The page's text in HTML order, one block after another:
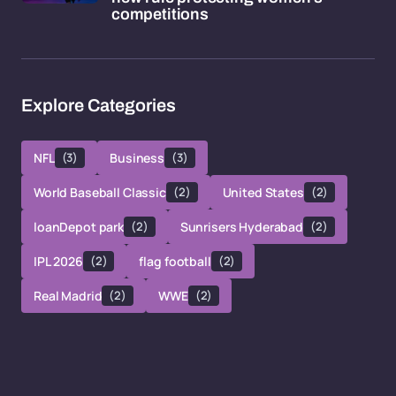
competitions
Explore Categories
NFL (3) Business (3)
World Baseball Classic (2) United States (2)
loanDepot park (2) Sunrisers Hyderabad (2)
IPL 2026 (2) flag football (2)
Real Madrid (2) WWE (2)